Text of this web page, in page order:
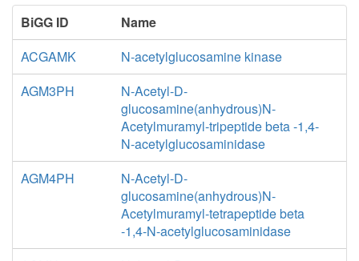
BiGG ID
Name
ACGAMK
N-acetylglucosamine kinase
AGM3PH
N-Acetyl-D-
glucosamine(anhydrous)N-
Acetylmuramyl-tripeptide beta -1,4-
N-acetylglucosaminidase
AGM4PH
N-Acetyl-D-
glucosamine(anhydrous)N-
Acetylmuramyl-tetrapeptide beta
-1,4-N-acetylglucosaminidase